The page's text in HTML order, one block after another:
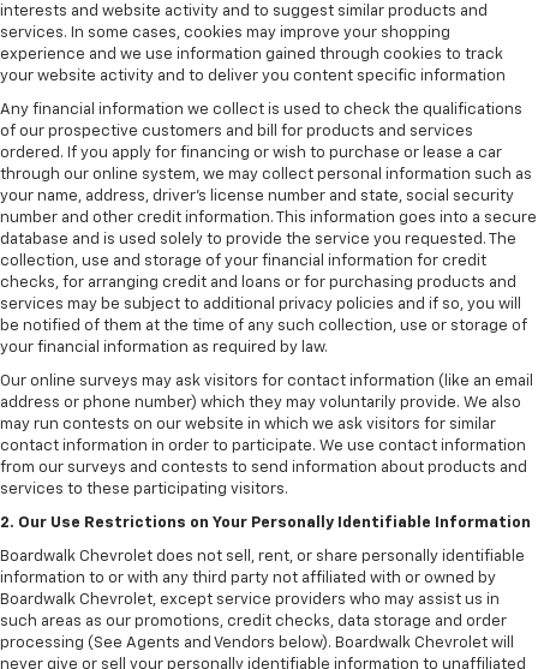
interests and website activity and to suggest similar products and
services. In some cases, cookies may improve your shopping
experience and we use information gained through cookies to track
your website activity and to deliver you content specific information
Any financial information we collect is used to check the qualifications
of our prospective customers and bill for products and services
ordered. If you apply for financing or wish to purchase or lease a car
through our online system, we may collect personal information such as
your name, address, driver's license number and state, social security
number and other credit information. This information goes into a secure
database and is used solely to provide the service you requested. The
collection, use and storage of your financial information for credit
checks, for arranging credit and loans or for purchasing products and
services may be subject to additional privacy policies and if so, you will
be notified of them at the time of any such collection, use or storage of
your financial information as required by law.
Our online surveys may ask visitors for contact information (like an email
address or phone number) which they may voluntarily provide. We also
may run contests on our website in which we ask visitors for similar
contact information in order to participate. We use contact information
from our surveys and contests to send information about products and
services to these participating visitors.
2. Our Use Restrictions on Your Personally Identifiable Information
Boardwalk Chevrolet does not sell, rent, or share personally identifiable
information to or with any third party not affiliated with or owned by
Boardwalk Chevrolet, except service providers who may assist us in
such areas as our promotions, credit checks, data storage and order
processing (See Agents and Vendors below). Boardwalk Chevrolet will
never give or sell your personally identifiable information to unaffiliated